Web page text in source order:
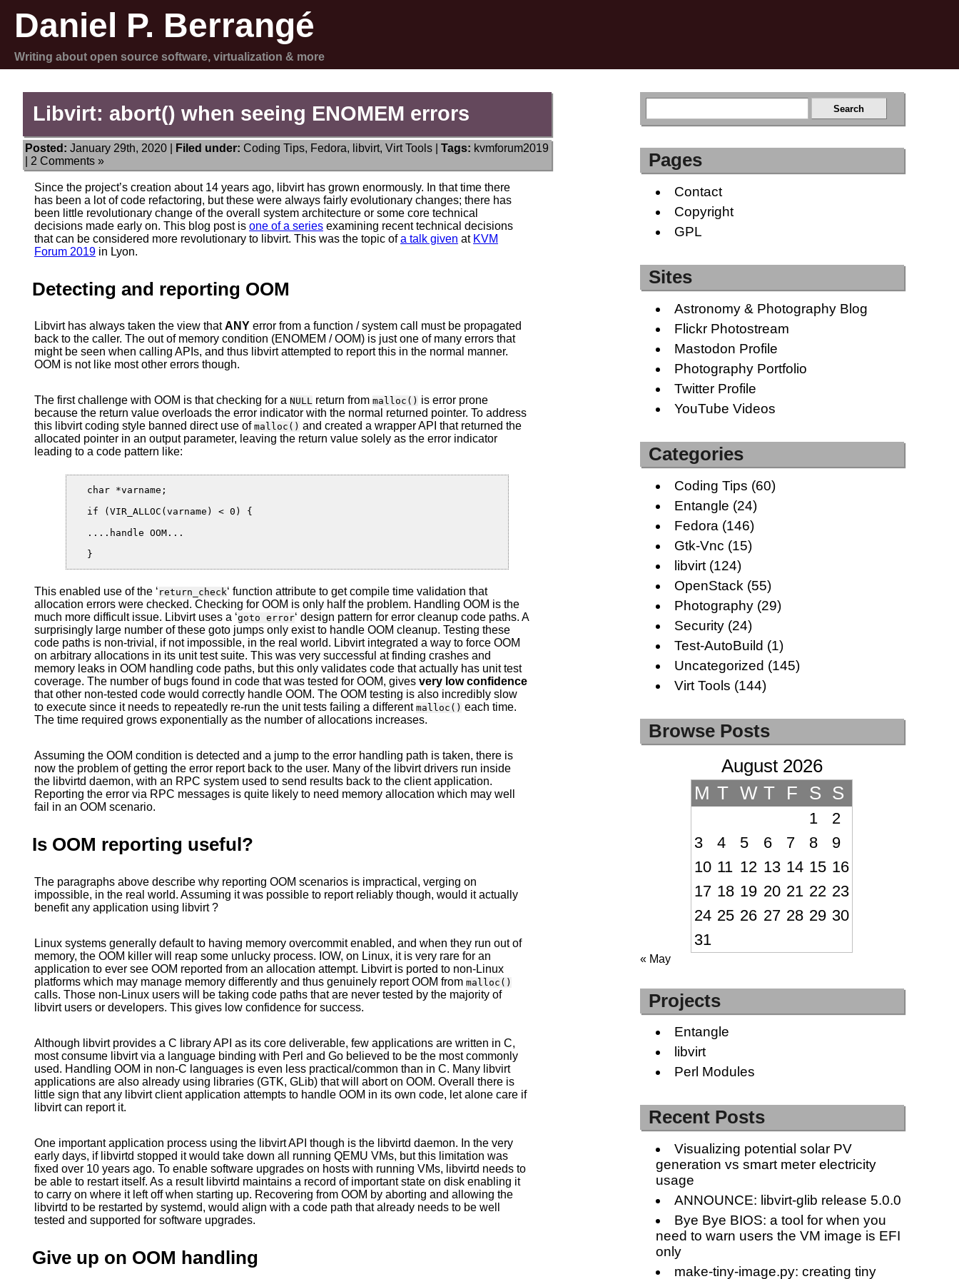
Daniel P. Berrangé
Writing about open source software, virtualization & more
Libvirt: abort() when seeing ENOMEM errors
Posted: January 29th, 2020 | Filed under: Coding Tips, Fedora, libvirt, Virt Tools Tags: kvmforum2019
2 Comments »
Since the project’s creation about 14 years ago, libvirt has grown enormously. In that time there
has been a lot of code refactoring, but these were always fairly evolutionary changes; there has
been little revolutionary change of the overall system architecture or some core technical
decisions made early on. This blog post is one of a series examining recent technical decisions
that can be considered more revolutionary to libvirt. This was the topic ofa talk given at KVM
Forum 2019 in Lyon.
Detecting and reporting OOM
Libvirt has always taken the view thatANY error from a function / system call must be propagated
back to the caller. The out of memory condition (ENOMEM / OOM) is just one of many errors that
might be seen when calling APIs, and thus libvirt attempted to report this in the normal manner.
OOM is not like most other errors though.
The first challenge with OOM is that checking for a NULL return from malloc() is error prone
because the return value overloads the error indicator with the normal returned pointer. To address
this libvirt coding style banned direct use of malloc() and created a wrapper API that returned the
allocated pointer in an output parameter, leaving the return value solely as the error indicator
leading to a code pattern like:
  char *varname;
  if (VIR_ALLOC(varname) < 0) {
  ....handle OOM...
This enabled use of the ‘ return_check‘ function attribute to get compile time validation that
allocation errors were checked. Checking for OOM is only half the problem. Handling OOM is the
much more difficult issue. Libvirt uses a ‘goto error‘ design pattern for error cleanup code paths. A
surprisingly large number of these goto jumps only exist to handle OOM cleanup. Testing these
code paths is non-trivial, if not impossible, in the real world. Libvirt integrated a way to force OOM
on arbitrary allocations in its unit test suite. This was very successful at finding crashes and
memory leaks in OOM handling code paths, but this only validates code that actually has unit test
coverage. The number of bugs found in code that was tested for OOM, gives very low confidence
that other non-tested code would correctly handle OOM. The OOM testing is also incredibly slow
to execute since it needs to repeatedly re-run the unit tests failing a different malloc() each time.
The time required grows exponentially as the number of allocations increases.
Assuming the OOM condition is detected and a jump to the error handling path is taken, there is
now the problem of getting the error report back to the user. Many of the libvirt drivers run inside
the libvirtd daemon, with an RPC system used to send results back to the client application.
Reporting the error via RPC messages is quite likely to need memory allocation which may well
fail in an OOM scenario.
Is OOM reporting useful?
The paragraphs above describe why reporting OOM scenarios is impractical, verging on
impossible, in the real world. Assuming it was possible to report reliably though, would it actually
benefit any application using libvirt ?
Linux systems generally default to having memory overcommit enabled, and when they run out of
memory, the OOM killer will reap some unlucky process. IOW, on Linux, it is very rare for an
application to ever see OOM reported from an allocation attempt. Libvirt is ported to non-Linux
platforms which may manage memory differently and thus genuinely report OOM from malloc()
calls. Those non-Linux users will be taking code paths that are never tested by the majority of
libvirt users or developers. This gives low confidence for success.
Although libvirt provides a C library API as its core deliverable, few applications are written in C,
most consume libvirt via a language binding with Perl and Go believed to be the most commonly
used. Handling OOM in non-C languages is even less practical/common than in C. Many libvirt
applications are also already using libraries (GTK, GLib) that will abort on OOM. Overall there is
little sign that any libvirt client application attempts to handle OOM in its own code, let alone care if
libvirt can report it.
One important application process using the libvirt API though is the libvirtd daemon. In the very
early days, if libvirtd stopped it would take down all running QEMU VMs, but this limitation was
fixed over 10 years ago. To enable software upgrades on hosts with running VMs, libvirtd needs to
be able to restart itself. As a result libvirtd maintains a record of important state on disk enabling it
to carry on where it left off when starting up. Recovering from OOM by aborting and allowing the
libvirtd to be restarted by systemd, would align with a code path that already needs to be well
tested and supported for software upgrades.
Give up on OOM handling
Pages
Contact
Copyright
GPL
Sites
Astronomy & Photography Blog
Flickr Photostream
Mastodon Profile
Photography Portfolio
Twitter Profile
YouTube Videos
Categories
Coding Tips (60)
Entangle (24)
Fedora (146)
Gtk-Vnc (15)
libvirt(124)
OpenStack (55)
Photography(29)
Security(24)
Test-AutoBuild (1)
Uncategorized (145)
Virt Tools (144)
Browse Posts
August 2026
M T W T F S S
1
2
3
4 5 6 7 8
9
10 11 12 13 14 15 16
17 18 19 20 21 22 23
24 25 26 27 28 29 30
31
« May
Projects
Entangle
libvirt
Perl Modules
Recent Posts
Visualizing potential solar PV
generation vs smart meter electricity
usage
ANNOUNCE: libvirt-glib release 5.0.0
Bye Bye BIOS: a tool for when you
need to warn users the VM image is EFI
only
make-tiny-image.py: creating tiny